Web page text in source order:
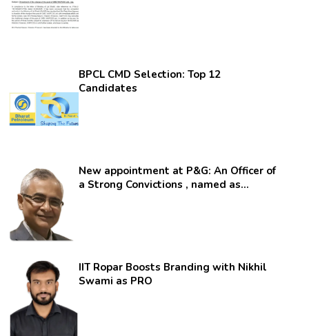
BPCL CMD Selection: Top 12
Candidates
New appointment at P&G: An Officer of
a Strong Convictions , named as
IIT Ropar Boosts Branding with Nikhil
Swami as PRO